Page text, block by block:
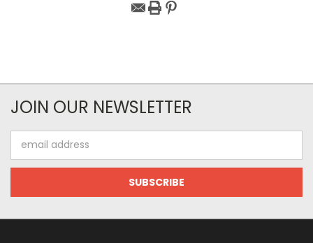
JOIN OUR NEWSLETTER
Address